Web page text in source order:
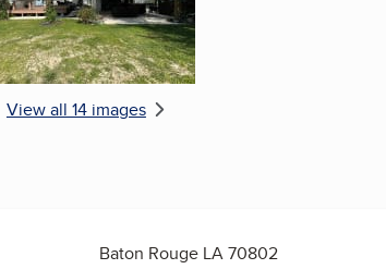
View all 14 images
Baton Rouge LA 70802